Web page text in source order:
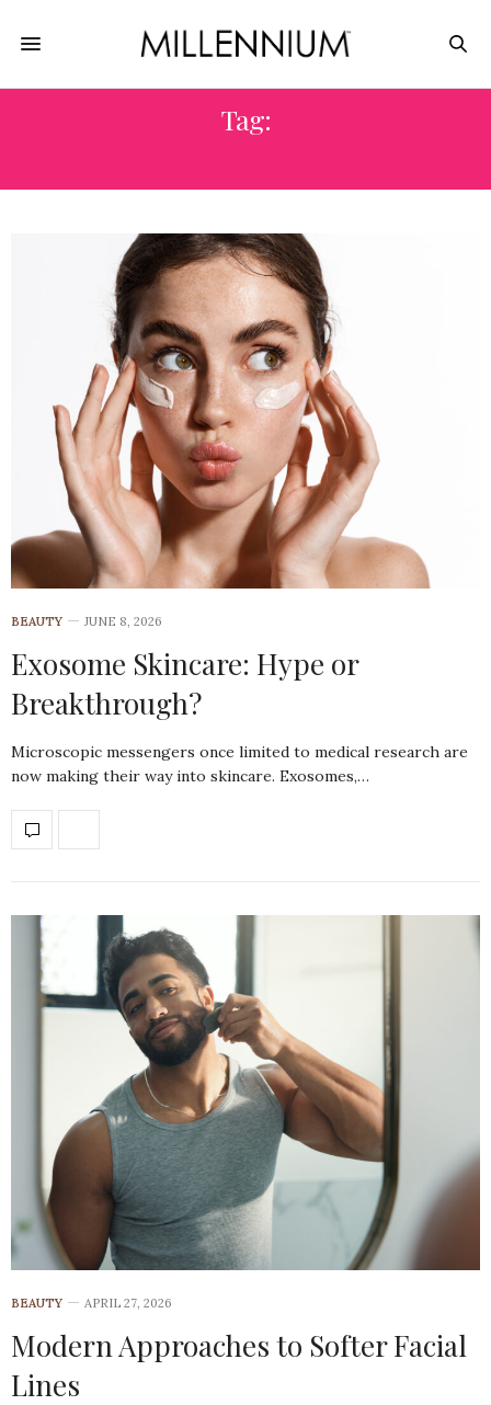
Tag:
BEAUTY JUNE 8, 2026
Exosome Skincare: Hype or
Breakthrough?
Microscopic messengers once limited to medical research are
now making their way into skincare. Exosomes,…
BEAUTY APRIL 27, 2026
Modern Approaches to Softer Facial
Lines